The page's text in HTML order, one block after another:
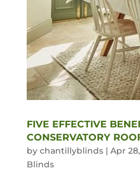
FIVE EFFECTIVE
CONSERVATORY
by chantillyblinds| Apr
Blinds